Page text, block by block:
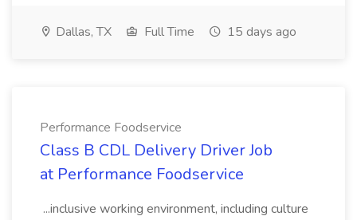
Dallas, TX Full Time 15 days ago
Performance Foodservice
Class B CDL Delivery Driver Job
at Performance Foodservice
...inclusive working environment, including culture